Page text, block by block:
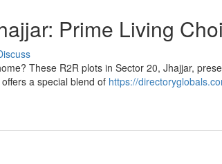
Prime Living
These R2R plots in Sector 20, Jhajjar,
a special blend of https://